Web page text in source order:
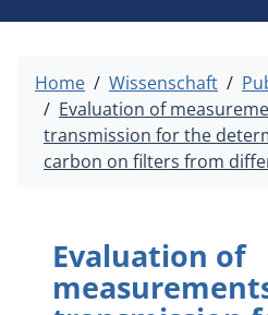
Home Wissenschaft
Evaluation of
transmission for the
carbon on filters from
Evaluation of